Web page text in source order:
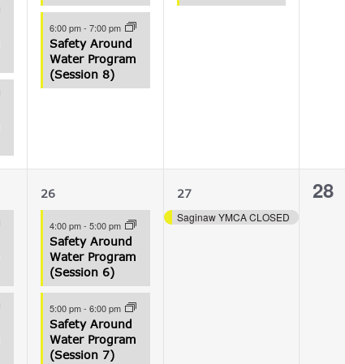
6:00 pm- 7:00 pm
Safety Around
Water Program
(Session 8)
3
events,
26
4:00 pm- 5:00 pm
Safety Around
Water Program
(Session 6)
5:00 pm- 6:00 pm
Safety Around
Water Program
(Session 7)
1
event,
27
Saginaw YMCA CLOSED
0
28